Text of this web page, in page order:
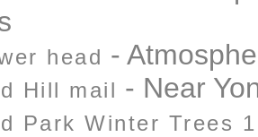
head -
Hill mail - Near
Park Winter Trees 1